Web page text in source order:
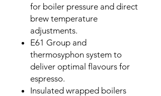
for boiler pressure and direct
brew temperature
adjustments.
E61 Group and
thermosyphon system to
deliver optimal flavours for
espresso.
Insulated wrapped boilers